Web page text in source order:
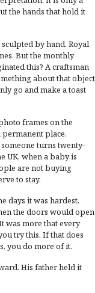
the hands that hold it
by hand. Royal
But the monthly
this? A craftsman
about that object
go and make a toast
frames on the
permanent place.
turns twenty-
UK, when a baby is
are not buying
to stay.
days it was hardest,
the doors would open
was more that every
try this. If that does
you do more of it.
His father held it